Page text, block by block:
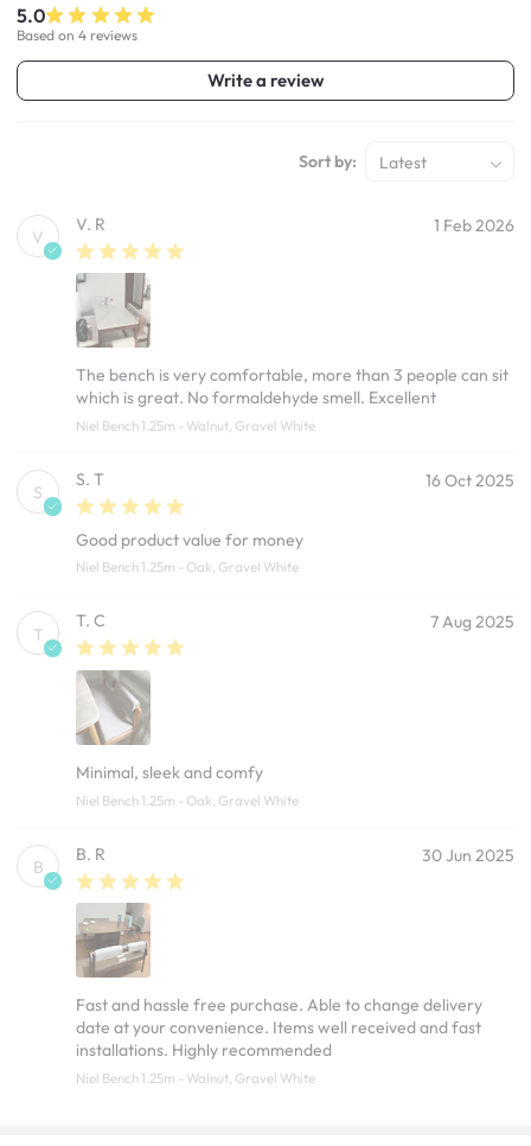
5.0
Based on 4 reviews
Write a review
Sort by: Latest
V
V. R 1 Feb 2026
The bench is very comfortable, more than 3 people can sit
which is great. No formaldehyde smell. Excellent
Niel Bench 1.25m - Walnut, Gravel White
S
S. T 16 Oct 2025
Good product value for money
Niel Bench 1.25m - Oak, Gravel White
T
T. C 7 Aug 2025
Minimal, sleek and comfy
Niel Bench 1.25m - Oak, Gravel White
B
B. R 30 Jun 2025
Fast and hassle free purchase. Able to change delivery
date at your convenience. Items well received and fast
installations. Highly recommended
Niel Bench 1.25m - Walnut, Gravel White